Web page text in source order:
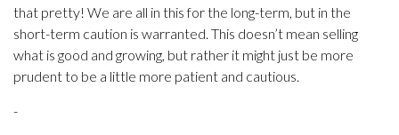
that pretty! We are all in this for the long-term, but in the
short-term caution is warranted. This doesn’t mean selling
what is good and growing, but rather it might just be more
prudent to be a little more patient and cautious.
-